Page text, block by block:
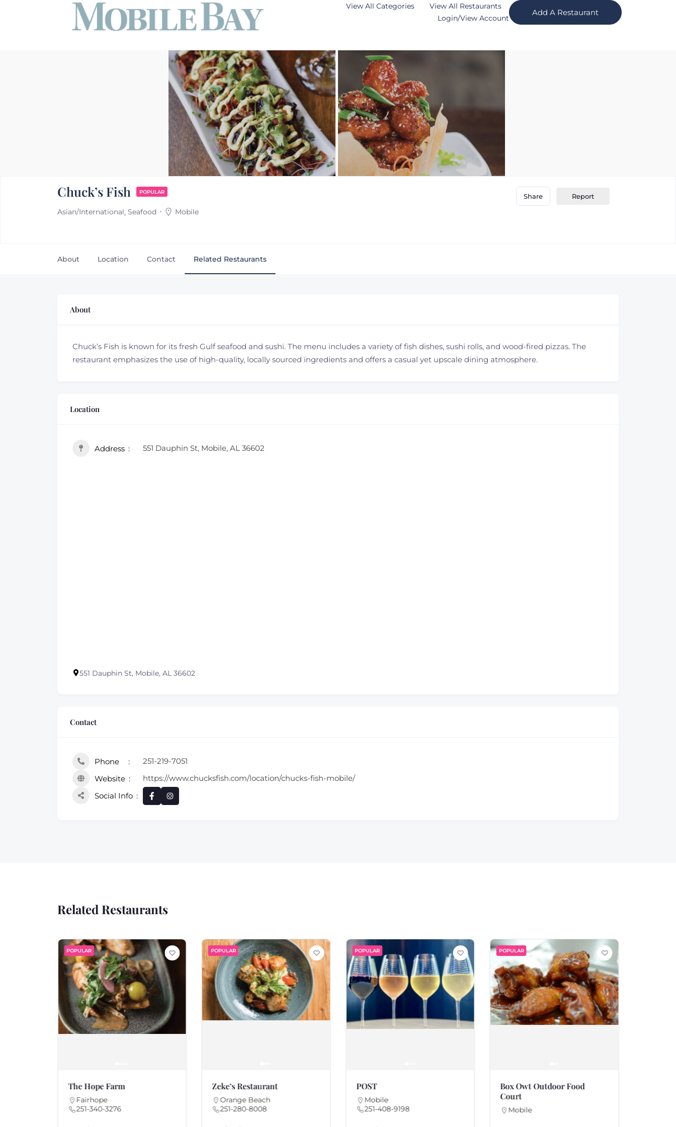
View All Categories
View All Restaurants
Login/View Account
Add A Restaurant
Chuck’s Fish POPULAR
Asian/International Seafood Mobile
Share Report
About Location Contact Related Restaurants
About
Chuck’s Fish is known for its fresh Gulf seafood and sushi. The menu includes a variety of fish dishes, sushi rolls, and wood-fired pizzas. The
restaurant emphasizes the use of high-quality, locally sourced ingredients and offers a casual yet upscale dining atmosphere.
Location
Address 551 Dauphin St, Mobile, AL 36602
551 Dauphin St, Mobile, AL 36602
Contact
Phone
251-219-7051
Website
https://www.chucksfish.com/location/chucks-fish-mobile/
Social Info
Related Restaurants
POPULAR
The Hope Farm
Fairhope
251-340-3276
POPULAR
Zeke’s Restaurant
Orange Beach
251-280-8008
POPULAR
POST
Mobile
251-408-9198
POPULAR
Box Owt Outdoor Food
Court
Mobile